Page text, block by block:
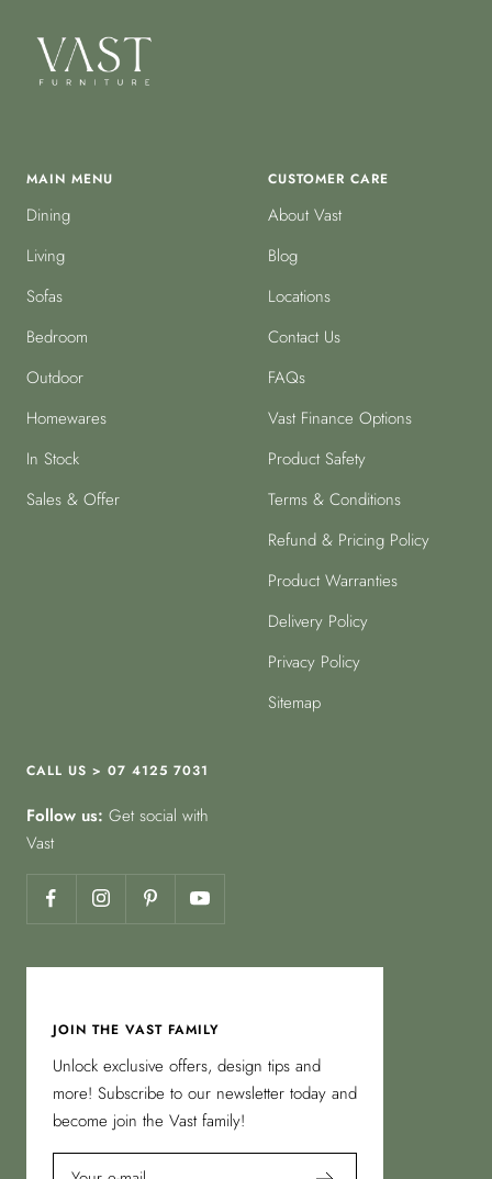
MAIN MENU
Dining
Living
Sofas
Bedroom
Outdoor
Homewares
In Stock
Sales & Offer
CUSTOMER CARE
About Vast
Blog
Locations
Contact Us
FAQs
Vast Finance Options
Product Safety
Terms & Conditions
Refund & Pricing Policy
Product Warranties
Delivery Policy
Privacy Policy
Sitemap
CALL US > 07 4125 7031
Follow us: Get social with
Vast
JOIN THE VAST FAMILY
Unlock exclusive offers, design tips and
more! Subscribe to our newsletter today and
become join the Vast family!